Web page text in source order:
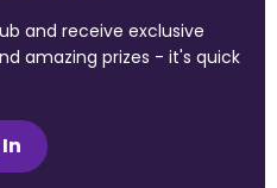
and receive exclusive
amazing prizes - it's quick